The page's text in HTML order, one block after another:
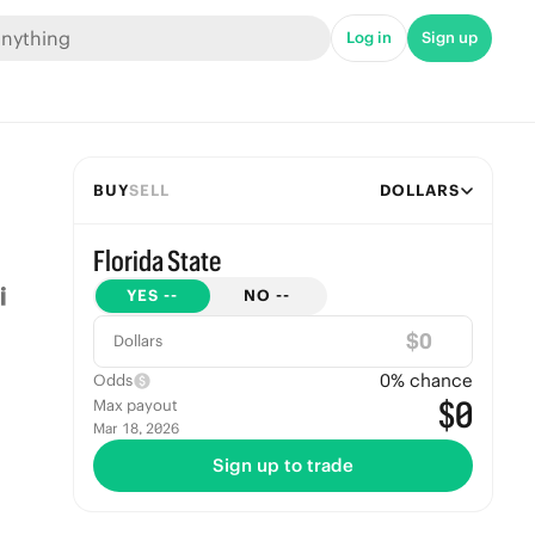
Log in Sign up
BUYSELL DOLLARS
Florida State
YES -- NO --
Dollars $
Odds 0% chance
Max payout
Mar 18, 2026 $0
Sign up to trade